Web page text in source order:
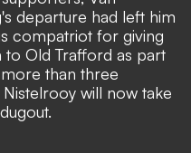
departure had left him
compatriot for giving
Old Trafford as part
than three
will now take